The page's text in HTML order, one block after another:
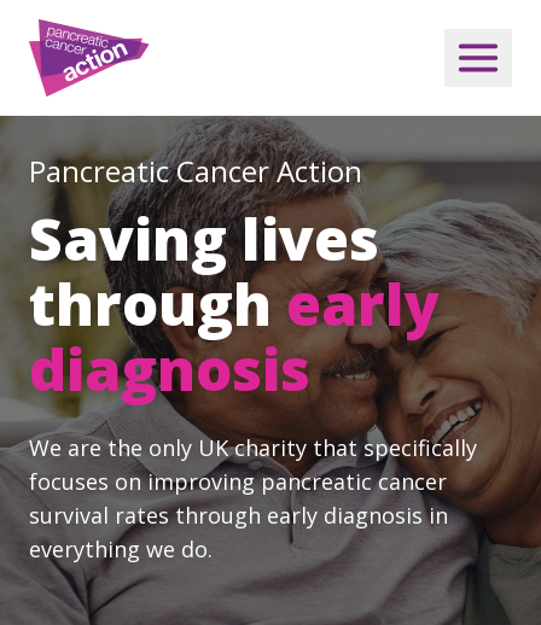
Pancreatic Cancer Action
Saving lives
throughearly
diagnosis
We are the only UK charity that specifically
focuses on improving pancreatic cancer
survival rates through early diagnosis in
everything we do.